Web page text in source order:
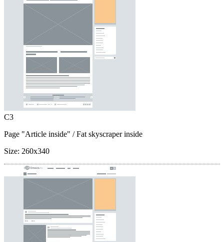
C3
Page "Article inside" / Fat skyscraper inside
Size: 260x340